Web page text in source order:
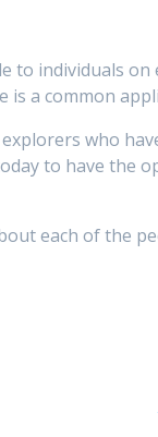
to individuals
a common
who
to have the
each of the